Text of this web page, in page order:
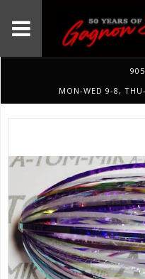
MON-WED 9-8,